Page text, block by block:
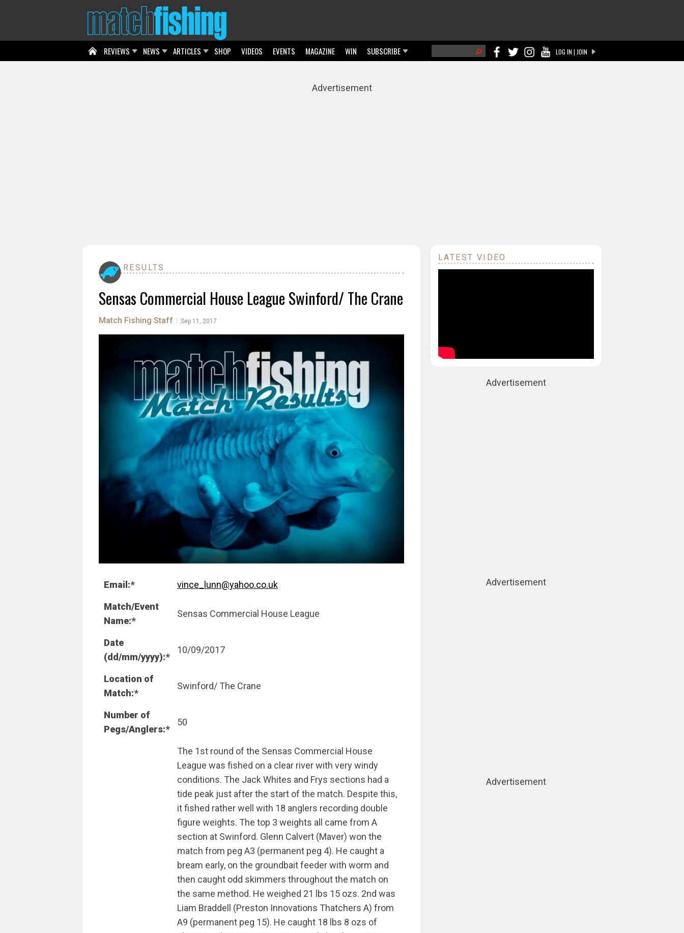
LOG IN | JOIN
Search form
REVIEWS NEWS ARTICLES SHOP VIDEOS EVENTS MAGAZINE WIN SUBSCRIBE
Advertisement
RESULTS
Sensas Commercial House League Swinford/ The Crane
Match Fishing Staff Sep 11, 2017
Email:* vince_lunn@yahoo.co.uk
Match/Event
Name:*
Sensas Commercial House League
Date
(dd/mm/yyyy):*
10/09/2017
Location of
Match:*
Swinford/ The Crane
Number of
Pegs/Anglers:*
50
The 1st round of the Sensas Commercial House
League was fished on a clear river with very windy
conditions. The Jack Whites and Frys sections had a
tide peak just after the start of the match. Despite this,
it fished rather well with 18 anglers recording double
figure weights. The top 3 weights all came from A
section at Swinford. Glenn Calvert (Maver) won the
match from peg A3 (permanent peg 4). He caught a
bream early, on the groundbait feeder with worm and
then caught odd skimmers throughout the match on
the same method. He weighed 21 lbs 15 ozs. 2nd was
Liam Braddell (Preston Innovations Thatchers A) from
A9 (permanent peg 15). He caught 18 lbs 8 ozs of
LATEST VIDEO
Advertisement
Advertisement
Advertisement